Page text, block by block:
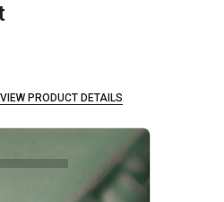
VIEW PRODUCT DETAILS